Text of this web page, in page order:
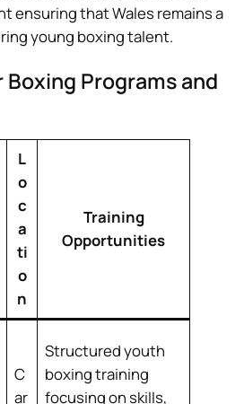
ensuring that Wales remains a
young boxing talent.
Programs and
L
o
c
a
ti
o
n
Training
Opportunities
C
ar
Structured youth
boxing training
focusing on skills,